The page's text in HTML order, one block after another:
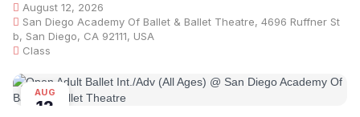
August 12, 2026
San Diego Academy Of Ballet & Ballet Theatre, 4696 Ruffner St
b, San Diego, CA 92111, USA
Class
AUG
12